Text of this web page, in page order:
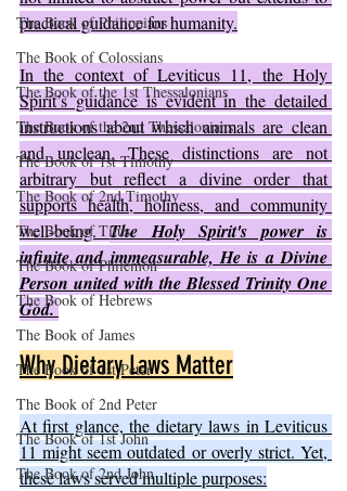
The Book of Philippians
The Book of Colossians
The Book of the 1st Thessalonians
The Book of the 2nd Thessalonians
The Book of 1st Timothy
The Book of 2nd Timothy
The Book of Titus
The Book of Philemon
The Book of Hebrews
The Book of James
The Book of 1st Peter
The Book of 2nd Peter
The Book of 1st John
The Book of 2nd John
practical guidance for humanity.
In the context of Leviticus 11, the Holy
Spirit’s guidance is evident in the detailed
instructions about which animals are clean
and unclean. These distinctions are not
arbitrary but reflect a divine order that
supports health, holiness, and community
well-being. The Holy Spirit's power is
infinite and immeasurable, He is a Divine
Person united with the Blessed Trinity One
God.
Why Dietary Laws Matter
At first glance, the dietary laws in Leviticus
11 might seem outdated or overly strict. Yet,
these laws served multiple purposes: